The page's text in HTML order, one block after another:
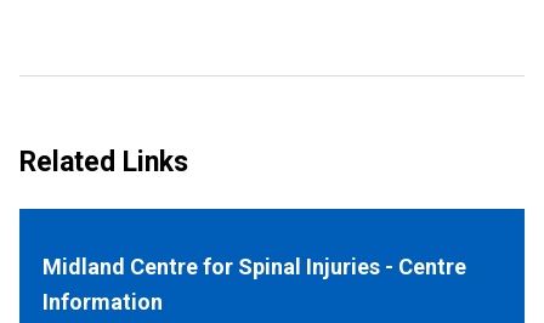
Related Links
Midland Centre for Spinal Injuries - Centre
Information